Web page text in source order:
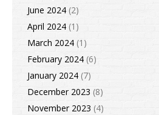
June 2024 (2)
April 2024 (1)
March 2024 (1)
February 2024 (6)
January 2024 (7)
December 2023 (8)
November 2023 (4)